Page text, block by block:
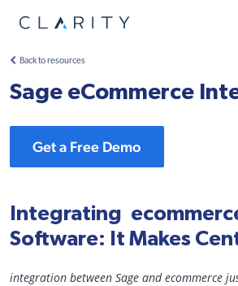
Back to resources
Sage eCommerce
Get a Free Demo
Integrating
Software: It Makes
integration between Sage and ecommerce